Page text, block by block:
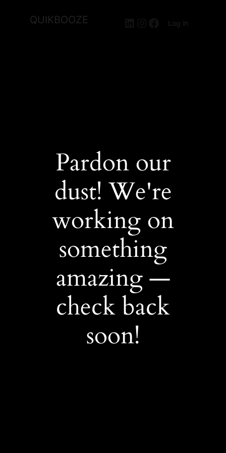
QUIKBOOZE LinkedIn
Instagram
Facebook
Log in
Pardon our
dust! We're
working on
something
amazing —
check back
soon!